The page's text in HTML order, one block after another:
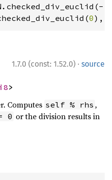
0),
1.7.0 (const: 1.52.0) · source
>
Computes self % rhs ,
0 or the division results in